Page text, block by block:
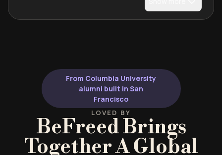
From Columbia University
alumni built in San
Francisco
LOVED BY
BeFreed Brings
Together A Global